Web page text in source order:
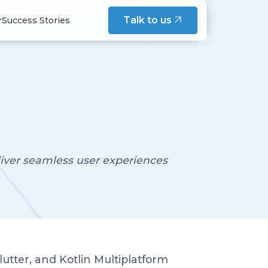
Success Stories Talk to us
Service
and team practices - written
seamless user experiences
and Kotlin Multiplatform